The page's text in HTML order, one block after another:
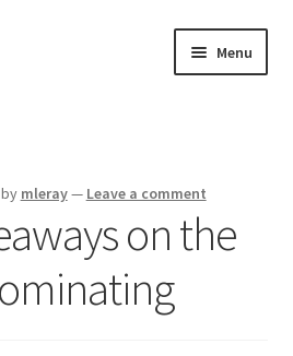
Menu
by mleray— Leave a comment
on the